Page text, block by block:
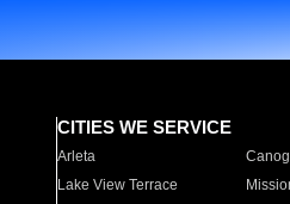
CITIES WE SERVICE
Arleta
Lake View Terrace